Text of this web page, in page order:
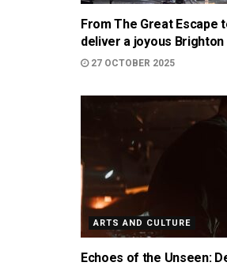
From The Great Escape
deliver a joyous
27 OCTOBER 2025
ARTS AND CULTURE
Echoes of the Unseen: